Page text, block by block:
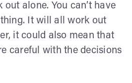
alone. You can’t have
It will all work out
it could also mean that
careful with the decisions